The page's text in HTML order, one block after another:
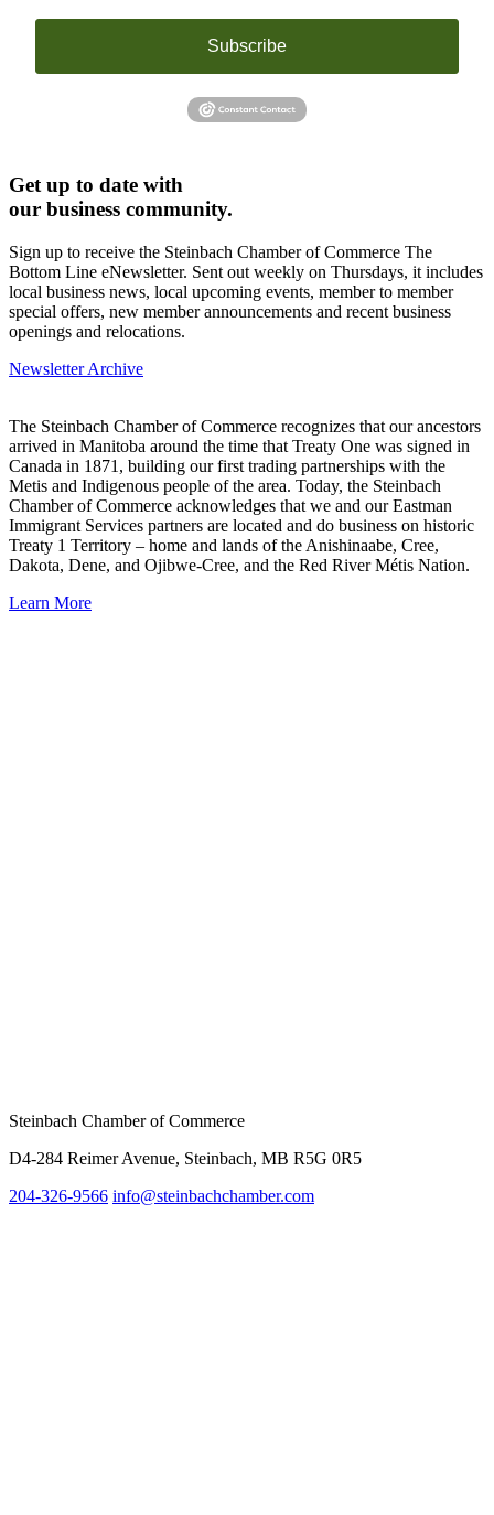
Subscribe
Get up to date with
our business community.
Sign up to receive the Steinbach Chamber of Commerce The
Bottom Line eNewsletter. Sent out weekly on Thursdays, it includes
local business news, local upcoming events, member to member
special offers, new member announcements and recent business
openings and relocations.
Newsletter Archive
The Steinbach Chamber of Commerce recognizes that our ancestors
arrived in Manitoba around the time that Treaty One was signed in
Canada in 1871, building our first trading partnerships with the
Metis and Indigenous people of the area. Today, the Steinbach
Chamber of Commerce acknowledges that we and our Eastman
Immigrant Services partners are located and do business on historic
Treaty 1 Territory – home and lands of the Anishinaabe, Cree,
Dakota, Dene, and Ojibwe-Cree, and the Red River Métis Nation.
Learn More
Steinbach Chamber of Commerce
D4-284 Reimer Avenue, Steinbach, MB R5G 0R5
204-326-9566 info@steinbachchamber.com